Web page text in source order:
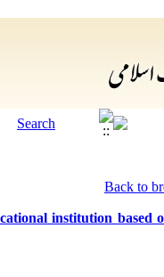
Back to
institution based